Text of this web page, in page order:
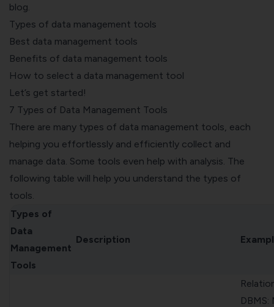
blog.
Types of data management tools
Best data management tools
Benefits of data management tools
How to select a data management tool
Let’s get started!
7 Types of Data Management Tools
There are many types of data management tools, each
helping you effortlessly and efficiently collect and
manage data. Some tools even help with analysis. The
following table will help you understand the types of
tools.
Types of
Data
Management
Tools
Description
DBMS: